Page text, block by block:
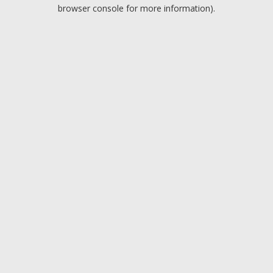
browser console for more information).